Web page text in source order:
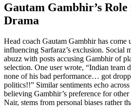
Gautam Gambhir’s
Drama
Head coach Gautam Gambhir has
influencing Sarfaraz’s exclusion. Social
abuzz with posts accusing Gambhir of
selection. One user wrote, “Indian team
none of his bad performance… got
politics!!” Similar sentiments echo
believing Gambhir’s preference for
Nair, stems from personal biases rather